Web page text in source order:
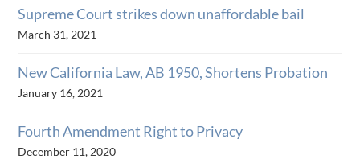
Supreme Court strikes down unaffordable bail
March 31, 2021
New California Law, AB 1950, Shortens Probation
January 16, 2021
Fourth Amendment Right to Privacy
December 11, 2020